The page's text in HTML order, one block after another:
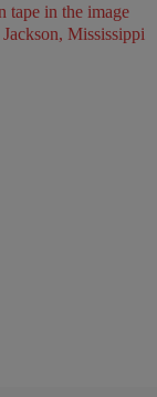
Mississippi